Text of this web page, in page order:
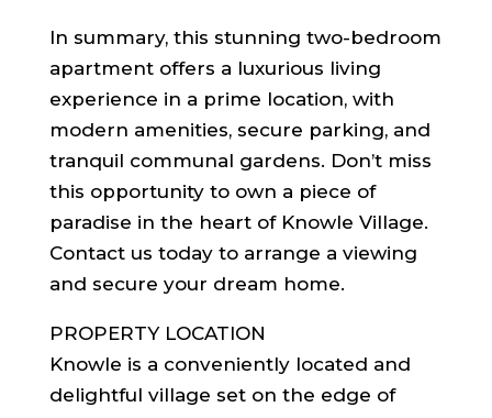
In summary, this stunning two-bedroom
apartment offers a luxurious living
experience in a prime location, with
modern amenities, secure parking, and
tranquil communal gardens. Don’t miss
this opportunity to own a piece of
paradise in the heart of Knowle Village.
Contact us today to arrange a viewing
and secure your dream home.
PROPERTY LOCATION
Knowle is a conveniently located and
delightful village set on the edge of